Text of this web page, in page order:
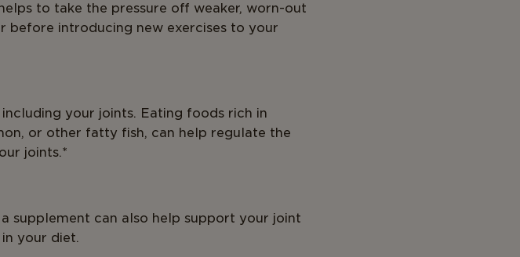
to take the pressure off weaker, worn-out
before introducing new exercises to your
your joints. Eating foods rich in
or other fatty fish, can help regulate the
joints.*
supplement can also help support your joint
your diet.